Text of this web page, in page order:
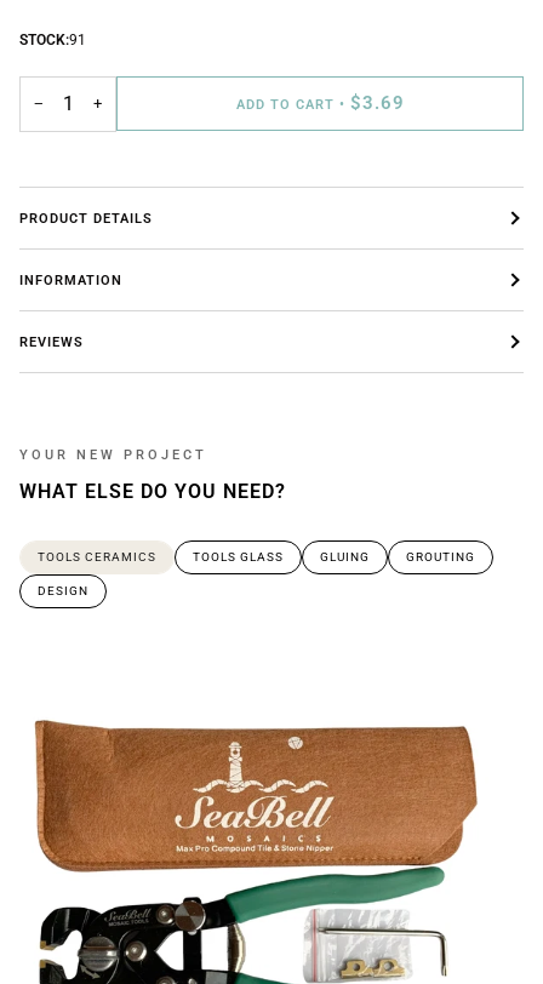
STOCK:91
− + ADD TO CART • $3.69
PRODUCT DETAILS
INFORMATION
REVIEWS
YOUR NEW PROJECT
WHAT ELSE DO YOU NEED?
TOOLS CERAMICS TOOLS GLASS GLUING GROUTING
DESIGN